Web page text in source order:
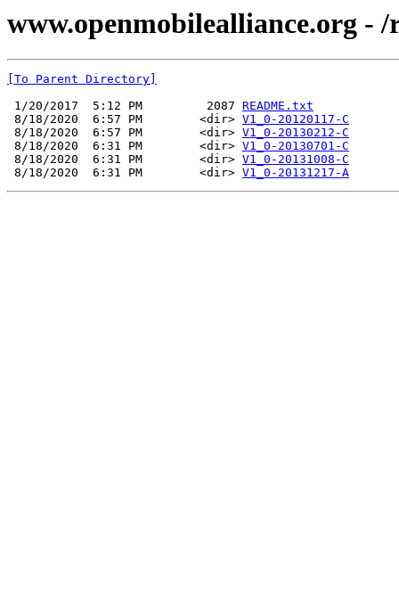
www.openmobilealliance.org -
[To Parent Directory]
1/20/2017  5:12 PM         2087 README.txt
8/18/2020  6:57 PM        <dir> V1_0-20120117-C
8/18/2020  6:57 PM        <dir> V1_0-20130212-C
8/18/2020  6:31 PM        <dir> V1_0-20130701-C
8/18/2020  6:31 PM        <dir> V1_0-20131008-C
8/18/2020  6:31 PM        <dir> V1_0-20131217-A